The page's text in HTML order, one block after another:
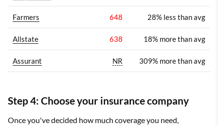
Farmers 648 28% less than avg
Allstate 638 18% more than avg
Assurant NR 309% more than avg
Step 4: Choose your insurance company
Once you've decided how much coverage you need,